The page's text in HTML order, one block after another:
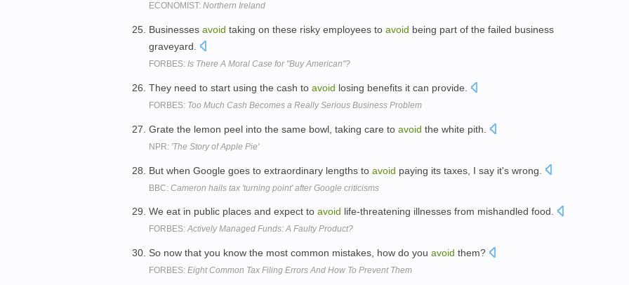
ECONOMIST: Northern Ireland
Businesses avoid taking on these risky employees to avoid being part of the failed business
graveyard.
FORBES: Is There A Moral Case for "Buy American"?
They need to start using the cash to avoid losing benefits it can provide.
FORBES: Too Much Cash Becomes a Really Serious Business Problem
Grate the lemon peel into the same bowl, taking care to avoid the white pith.
NPR: 'The Story of Apple Pie'
But when Google goes to extraordinary lengths to avoid paying its taxes, I say it's wrong.
BBC: Cameron hails tax 'turning point' after Google criticisms
We eat in public places and expect to avoid life-threatening illnesses from mishandled food.
FORBES:Actively Managed Funds: A Faulty Product?
So now that you know the most common mistakes, how do you avoid them?
FORBES: Eight Common Tax Filing Errors And How To Prevent Them